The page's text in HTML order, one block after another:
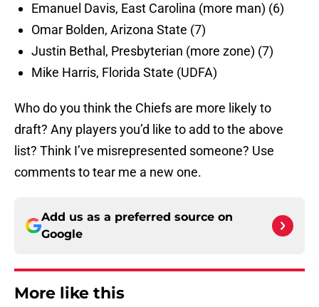
Emanuel Davis, East Carolina (more man) (6)
Omar Bolden, Arizona State (7)
Justin Bethal, Presbyterian (more zone) (7)
Mike Harris, Florida State (UDFA)
Who do you think the Chiefs are more likely to
draft? Any players you’d like to add to the above
list? Think I’ve misrepresented someone? Use
comments to tear me a new one.
Add us as a preferred source on
Google
More like this